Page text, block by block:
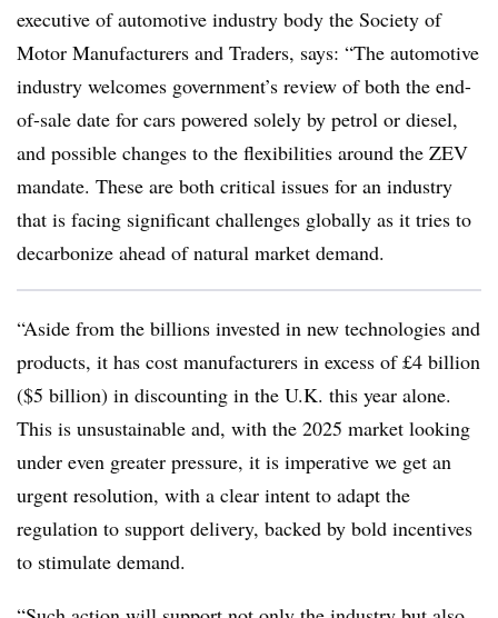
executive of automotive industry body the Society of
Motor Manufacturers and Traders, says: “The automotive
industry welcomes government’s review of both the end-
of-sale date for cars powered solely by petrol or diesel,
and possible changes to the flexibilities around the ZEV
mandate. These are both critical issues for an industry
that is facing significant challenges globally as it tries to
decarbonize ahead of natural market demand.
“Aside from the billions invested in new technologies and
products, it has cost manufacturers in excess of £4 billion
($5 billion) in discounting in the U.K. this year alone.
This is unsustainable and, with the 2025 market looking
under even greater pressure, it is imperative we get an
urgent resolution, with a clear intent to adapt the
regulation to support delivery, backed by bold incentives
to stimulate demand.